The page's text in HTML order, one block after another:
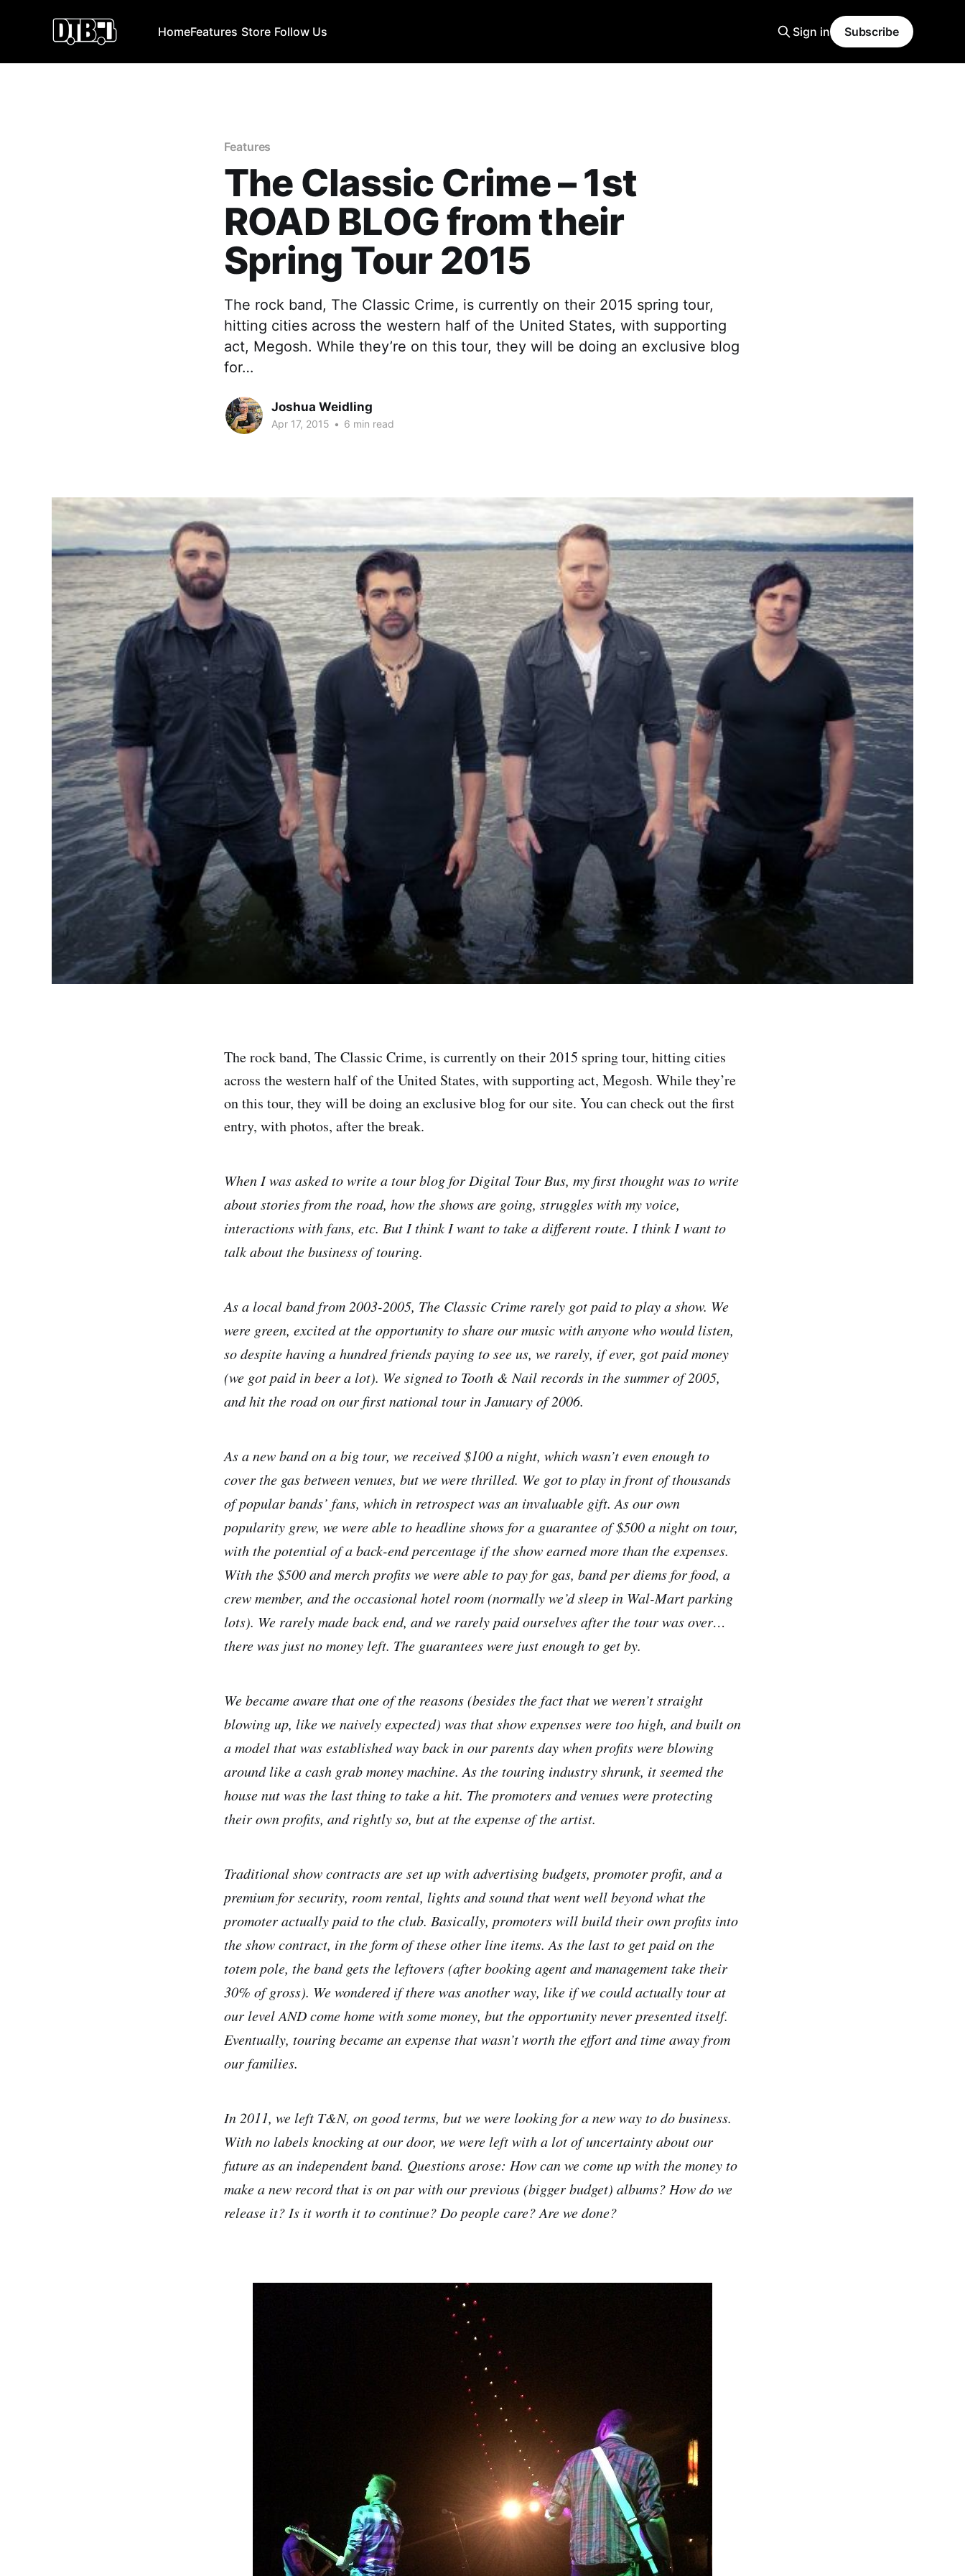
HomeFeatures Store Follow Us Sign in Subscribe
Features
The Classic Crime – 1st
ROAD BLOG from their
Spring Tour 2015
The rock band, The Classic Crime, is currently on their 2015 spring tour,
hitting cities across the western half of the United States, with supporting
act, Megosh. While they’re on this tour, they will be doing an exclusive blog
for…
Joshua Weidling
Apr 17, 2015 • 6 min read
The rock band, The Classic Crime, is currently on their 2015 spring tour, hitting cities
across the western half of the United States, with supporting act, Megosh. While they’re
on this tour, they will be doing an exclusive blog for our site. You can check out the first
entry, with photos, after the break.
When I was asked to write a tour blog for Digital Tour Bus, my first thought was to write
about stories from the road, how the shows are going, struggles with my voice,
interactions with fans, etc. But I think I want to take a different route. I think I want to
talk about the business of touring.
As a local band from 2003-2005, The Classic Crime rarely got paid to play a show. We
were green, excited at the opportunity to share our music with anyone who would listen,
so despite having a hundred friends paying to see us, we rarely, if ever, got paid money
(we got paid in beer a lot). We signed to Tooth & Nail records in the summer of 2005,
and hit the road on our first national tour in January of 2006.
As a new band on a big tour, we received $100 a night, which wasn’t even enough to
cover the gas between venues, but we were thrilled. We got to play in front of thousands
of popular bands’ fans, which in retrospect was an invaluable gift. As our own
popularity grew, we were able to headline shows for a guarantee of $500 a night on tour,
with the potential of a back-end percentage if the show earned more than the expenses.
With the $500 and merch profits we were able to pay for gas, band per diems for food, a
crew member, and the occasional hotel room (normally we’d sleep in Wal-Mart parking
lots). We rarely made back end, and we rarely paid ourselves after the tour was over…
there was just no money left. The guarantees were just enough to get by.
We became aware that one of the reasons (besides the fact that we weren’t straight
blowing up, like we naively expected) was that show expenses were too high, and built on
a model that was established way back in our parents day when profits were blowing
around like a cash grab money machine. As the touring industry shrunk, it seemed the
house nut was the last thing to take a hit. The promoters and venues were protecting
their own profits, and rightly so, but at the expense of the artist.
Traditional show contracts are set up with advertising budgets, promoter profit, and a
premium for security, room rental, lights and sound that went well beyond what the
promoter actually paid to the club. Basically, promoters will build their own profits into
the show contract, in the form of these other line items. As the last to get paid on the
totem pole, the band gets the leftovers (after booking agent and management take their
30% of gross). We wondered if there was another way, like if we could actually tour at
our level AND come home with some money, but the opportunity never presented itself.
Eventually, touring became an expense that wasn’t worth the effort and time away from
our families.
In 2011, we left T&N, on good terms, but we were looking for a new way to do business.
With no labels knocking at our door, we were left with a lot of uncertainty about our
future as an independent band. Questions arose: How can we come up with the money to
make a new record that is on par with our previous (bigger budget) albums? How do we
release it? Is it worth it to continue? Do people care? Are we done?